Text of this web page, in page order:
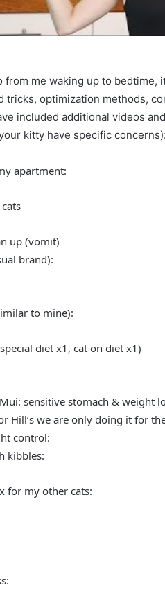
me waking up to bedtime,
tricks, optimization methods,
included additional videos
kitty have specific concerns):
apartment:
up (vomit)
brand):
to mine):
diet x1, cat on diet x1)
sensitive stomach & weight
Hill’s we are only doing it for
control:
kibbles:
for my other cats: